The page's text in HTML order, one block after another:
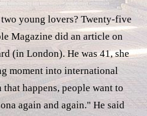
two young lovers? Twenty-five
Magazine did an article on
(in London). He was 41, she
moment into international
happens, people want to
again and again." He said